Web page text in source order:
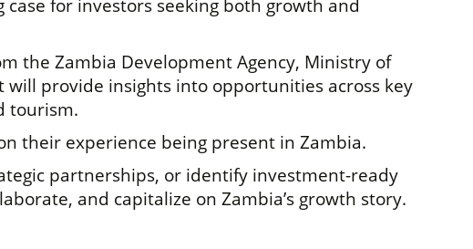
for investors seeking both growth and
the Zambia Development Agency, Ministry of
provide insights into opportunities across key
tourism.
their experience being present in Zambia.
partnerships, or identify investment-ready
and capitalize on Zambia’s growth story.